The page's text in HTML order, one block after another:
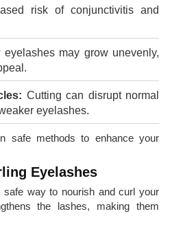
risk of conjunctivitis and
eyelashes may grow unevenly,
Cutting can disrupt normal
eyelashes.
safe methods to enhance your
Eyelashes
way to nourish and curl your
the lashes, making them